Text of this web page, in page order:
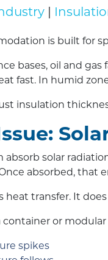
|
is built for
bases, oil and
fast. In humid
insulation
absorb solar
absorbed,
heat transfer. It
or modular
spikes